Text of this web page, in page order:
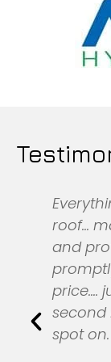
roof...
and
price....
second
spot on.